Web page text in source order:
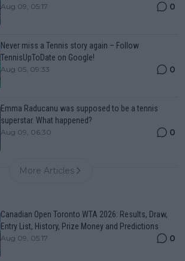
Aug 09, 05:17 0
Never miss a Tennis story again – Follow
TennisUpToDate on Google!
Aug 05, 09:33 0
Emma Raducanu was supposed to be a tennis
superstar. What happened?
Aug 09, 06:30 0
More Articles
Canadian Open Toronto WTA 2026: Results, Draw,
Entry List, History, Prize Money and Predictions
Aug 09, 05:17 0